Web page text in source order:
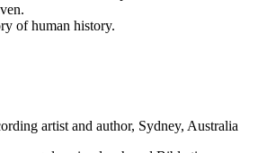
of human history.
artist and author, Sydney, Australia